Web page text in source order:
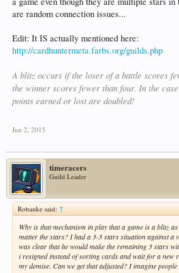
are random connection issues...
Edit: It IS actually mentioned here:
http://cardhuntermeta.farbs.org/guilds.php
A blitz occurs if the loser of a battle scores
the winner scores fewer than four. In the
points earned or lost are doubled!
Jun 2, 2015
timeracers
Guild Leader
Robauke said:↑
Why is that mechanism in play that a game is a blitz
matter the stars? I had a 3-3 stars situation against a
was clear that he would make the remaining 3 stars
i resigned instead of sorting cards and wait for a new
my demise. Can we get that adjusted? I imagine